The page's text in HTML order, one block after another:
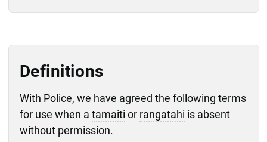
Definitions
With Police, we have agreed the following terms
for use when a tamaiti or rangatahi is absent
without permission.